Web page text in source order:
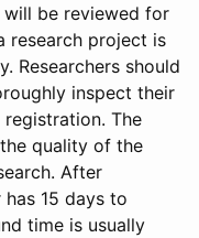
will be reviewed for
research project is
Researchers should
inspect their
The
quality of the
After
15 days to
time is usually